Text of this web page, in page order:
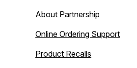
About Partnership
Online Ordering Support
Product Recalls